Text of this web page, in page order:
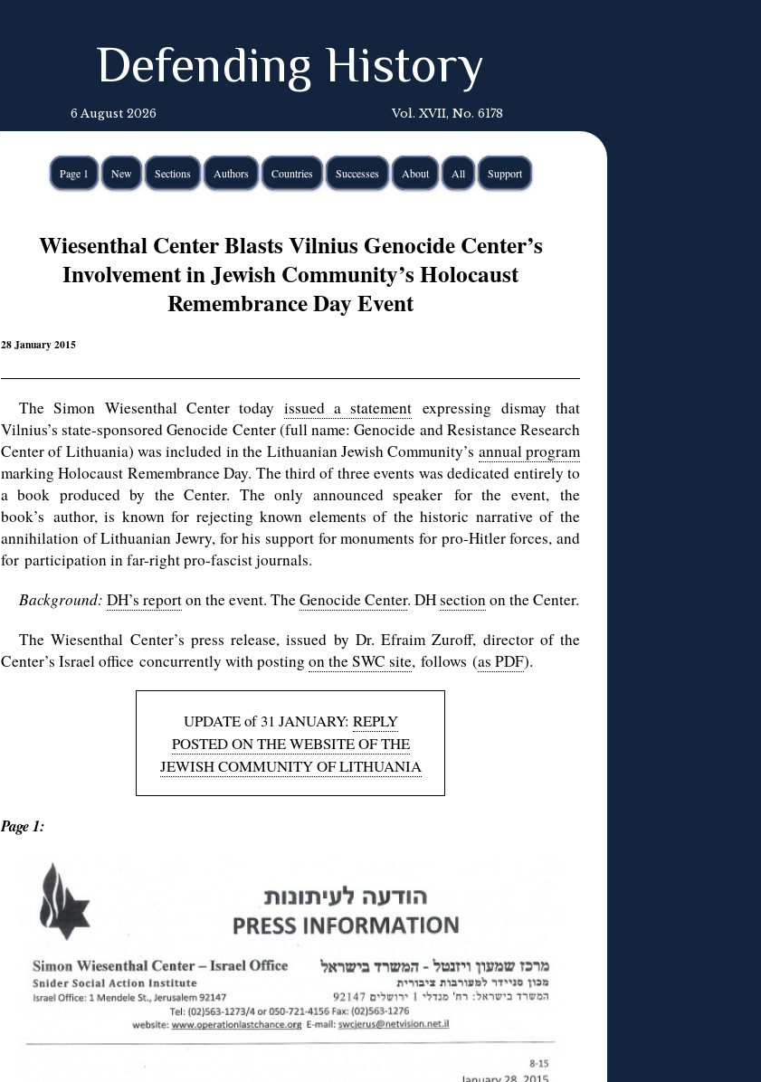
Defending History
6 August 2026 Vol. XVII, No. 6178
Page 1 New Sections Authors Countries Successes About All Support
Wiesenthal Center Blasts Vilnius Genocide Center’s
Involvement in Jewish Community’s Holocaust
Remembrance Day Event
28 January 2015
The Simon Wiesenthal Center today issued a statement expressing dismay that
Vilnius’s state-sponsored Genocide Center (full name: Genocide and Resistance Research
Center of Lithuania) was included in the Lithuanian Jewish Community’s annual program
marking Holocaust Remembrance Day. The third of three events was dedicated entirely to
a book produced by the Center. The only announced speaker for the event, the
book’s author, is known for rejecting known elements of the historic narrative of the
annihilation of Lithuanian Jewry, for his support for monuments for pro-Hitler forces, and
for participation in far-right pro-fascist journals.
Background: DH’s reporton the event. TheGenocide Center. DHsectionon the Center.
The Wiesenthal Center’s press release, issued by Dr. Efraim Zuroff, director of the
Center’s Israel office concurrently with posting on the SWC site, follows (as PDF).
UPDATE of 31 JANUARY: REPLY
POSTED ON THE WEBSITE OF THE
JEWISH COMMUNITY OF LITHUANIA
Page 1: